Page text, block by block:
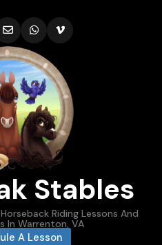
Stables
Riding Lessons And
In Warrenton, VA
A Lesson